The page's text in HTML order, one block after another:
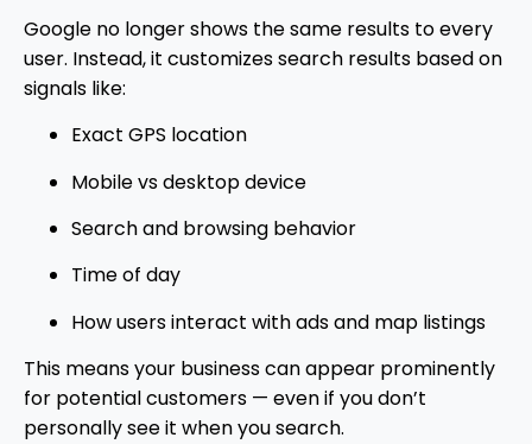
Google no longer shows the same results to every
user. Instead, it customizes search results based on
signals like:
Exact GPS location
Mobile vs desktop device
Search and browsing behavior
Time of day
How users interact with ads and map listings
This means your business can appear prominently
for potential customers — even if you don’t
personally see it when you search.